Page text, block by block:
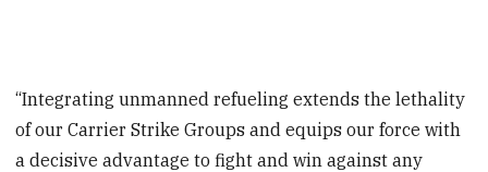
“Integrating unmanned refueling extends the lethality
of our Carrier Strike Groups and equips our force with
a decisive advantage to fight and win against any